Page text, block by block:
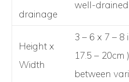
drainage
well-drained
Height x
Width
3 – 6 x 7 – 8
17.5 – 20cm
between